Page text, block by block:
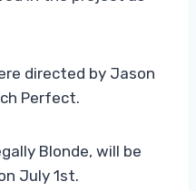
directed by Jason
Perfect.
Blonde, will be
July 1st.